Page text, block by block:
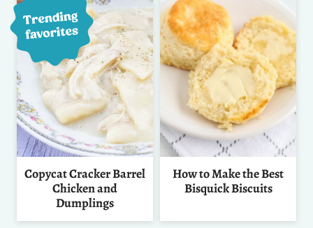
Copycat Cracker Barrel
Chicken and
Dumplings
How to Make the Best
Bisquick Biscuits